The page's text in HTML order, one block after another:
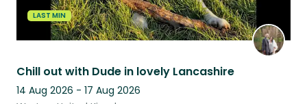
LAST MIN
Chill out with Dude in lovely Lancashire
14 Aug 2026 - 17 Aug 2026